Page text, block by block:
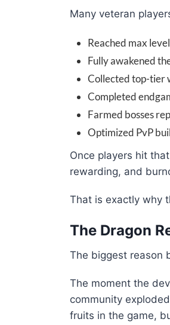
Many veteran
Reached max level
Fully awakened
Collected top-tier
Completed
Farmed bosses
Optimized PvP
Once players hit
rewarding, and
That is exactly why
The Dragon
The biggest reason
The moment the
community
fruits in the game,